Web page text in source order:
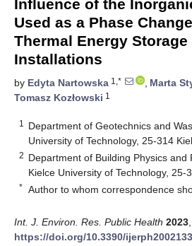
Influence of the
Used as a Phase
Thermal Energy
Installations
by Edyta Nartowska 1,* , Marta
Tomasz Kozłowski 1
1
Department of Geotechnics and
University of Technology, 25-314
2 Department of Building Physics and
Kielce University of Technology, 25-
* Author to whom correspondence
Int. J. Environ. Res. Public Health 2023
https://doi.org/10.3390/